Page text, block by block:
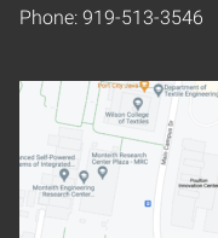
Phone: 919-513-3546